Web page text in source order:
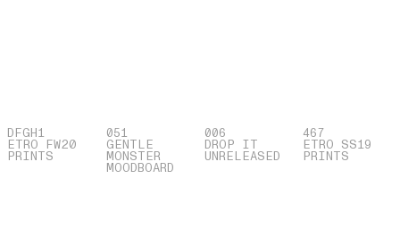
DFGH1
ETRO FW20
PRINTS
051
GENTLE
MONSTER
MOODBOARD
006
DROP IT
UNRELEASED
467
ETRO SS19
PRINTS